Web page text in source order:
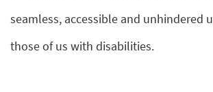
seamless, accessible and unhindered
those of us with disabilities.